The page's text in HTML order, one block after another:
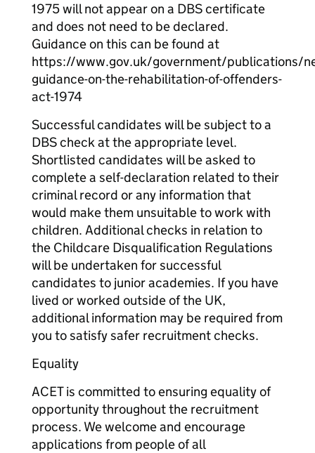
1975 will not appear on a DBS certificate
and does not need to be declared.
Guidance on this can be found at
https://www.gov.uk/government/publications/
guidance-on-the-rehabilitation-of-offenders-
act-1974
Successful candidates will be subject to a
DBS check at the appropriate level.
Shortlisted candidates will be asked to
complete a self-declaration related to their
criminal record or any information that
would make them unsuitable to work with
children. Additional checks in relation to
the Childcare Disqualification Regulations
will be undertaken for successful
candidates to junior academies. If you have
lived or worked outside of the UK,
additional information may be required from
you to satisfy safer recruitment checks.
Equality
ACET is committed to ensuring equality of
opportunity throughout the recruitment
process. We welcome and encourage
applications from people of all